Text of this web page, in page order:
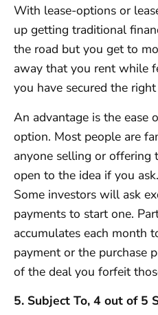
With lease-options or
up getting traditional
the road but you get to
away that you rent while
you have secured the
An advantage is the ease
option. Most people are
anyone selling or offering
open to the idea if you
Some investors will ask
payments to start one.
accumulates each month
payment or the purchase
of the deal you forfeit
5. Subject To, 4 out of 5